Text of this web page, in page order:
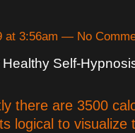
at 3:56am — No
Self-
there are 3500
logical to visualize